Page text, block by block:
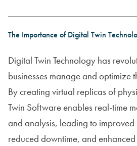
The Importance of Digital Twin
Digital Twin Technology has
businesses manage and optimize
By creating virtual replicas of
Twin Software enables real-time
and analysis, leading to
reduced downtime, and